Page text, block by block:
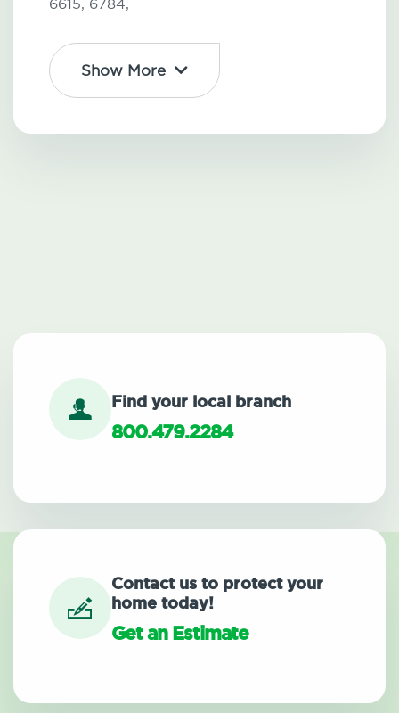
6615, 6784,
Show More
Find your local branch
800.479.2284
Contact us to protect your
home today!
Get an Estimate